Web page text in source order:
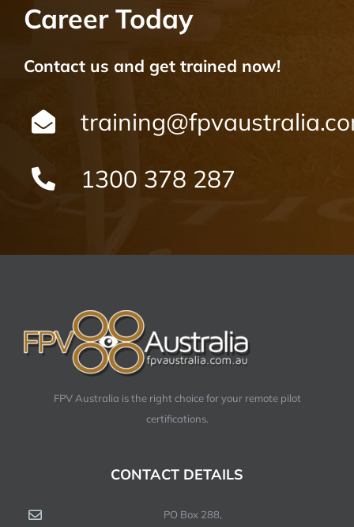
Career Today
Contact us and get trained now!
1300 378 287
FPV Australia is the right choice for your remote pilot
certifications.
CONTACT DETAILS
PO Box 288,